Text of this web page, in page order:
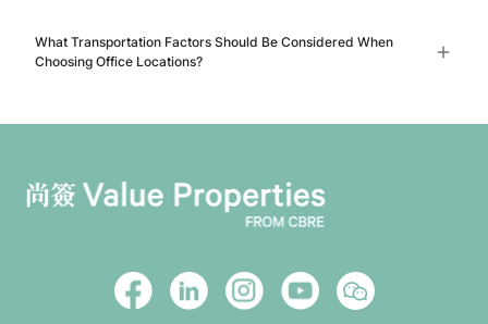
What Transportation Factors Should Be Considered When
Choosing Office Locations?